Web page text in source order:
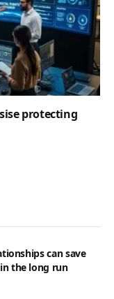
protecting
can save
the long run